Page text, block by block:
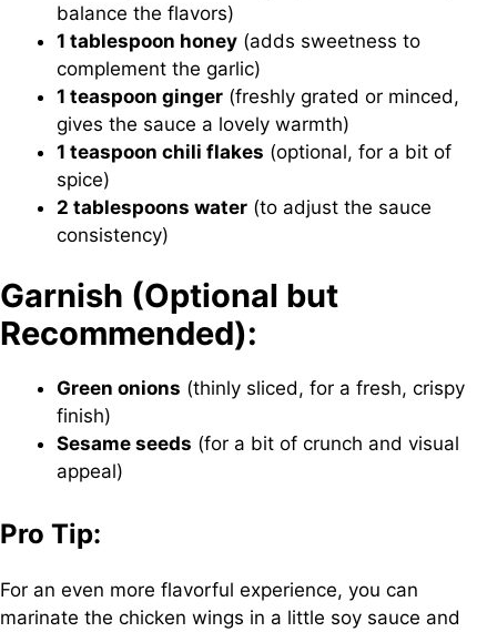
balance the flavors)
1 tablespoon honey (adds sweetness to
complement the garlic)
1 teaspoon ginger (freshly grated or minced,
gives the sauce a lovely warmth)
1 teaspoon chili flakes (optional, for a bit of
spice)
2 tablespoons water (to adjust the sauce
consistency)
Garnish (Optional but
Recommended):
Green onions (thinly sliced, for a fresh, crispy
finish)
Sesame seeds (for a bit of crunch and visual
appeal)
Pro Tip:
For an even more flavorful experience, you can
marinate the chicken wings in a little soy sauce and